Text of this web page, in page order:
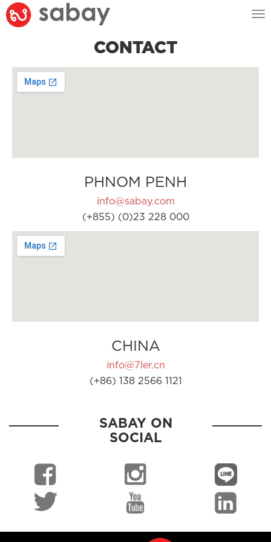
CONTACT
PHNOM PENH
info@sabay.com
(+855) (0)23 228 000
CHINA
info@7ler.cn
(+86) 138 2566 1121
SABAY ON
SOCIAL